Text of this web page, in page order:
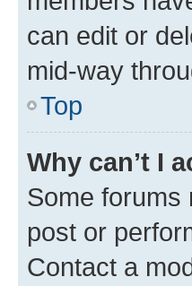
can edit or
mid-way
Top
Why can’t I
Some forums
post or
Contact a